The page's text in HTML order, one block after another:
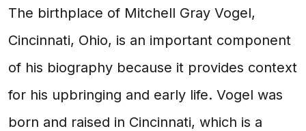
The birthplace of Mitchell Gray Vogel,
Cincinnati, Ohio, is an important component
of his biography because it provides context
for his upbringing and early life. Vogel was
born and raised in Cincinnati, which is a